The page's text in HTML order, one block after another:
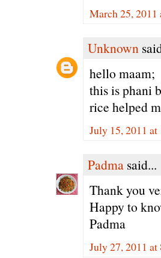
March 25,
Unknown
hello maam;
this is phani
rice helped
July 15, 2011
Padma said...
Thank you
Happy to
Padma
July 27, 2011 at